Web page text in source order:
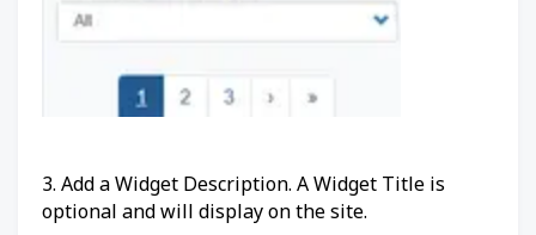
3. Add a Widget Description. A Widget Title is
optional and will display on the site.